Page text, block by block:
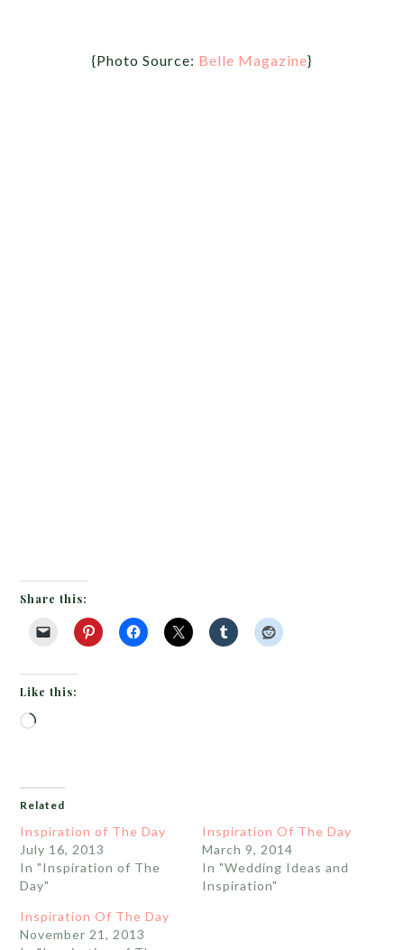
{Photo Source: Belle Magazine}
Share this:
Like this:
Loading…
Related
Inspiration of The Day
July 16, 2013
In "Inspiration of The
Day"
Inspiration Of The Day
March 9, 2014
In "Wedding Ideas and
Inspiration"
Inspiration Of The Day
November 21, 2013